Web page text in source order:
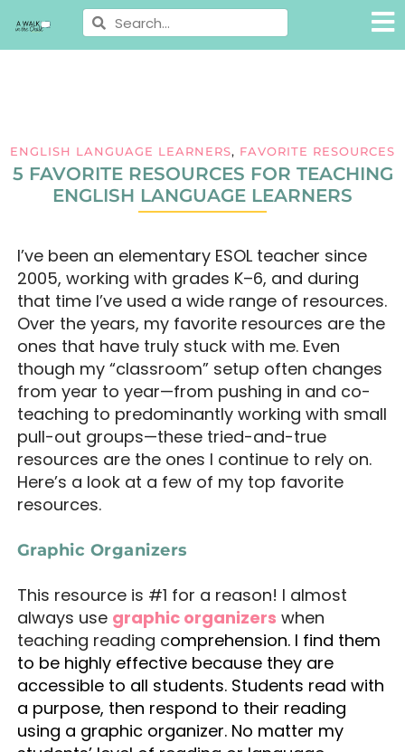
ENGLISH LANGUAGE LEARNERS, FAVORITE RESOURCES
5 FAVORITE RESOURCES FOR TEACHING
ENGLISH LANGUAGE LEARNERS
I’ve been an elementary ESOL teacher since
2005, working with grades K–6, and during
that time I’ve used a wide range of resources.
Over the years, my favorite resources are the
ones that have truly stuck with me. Even
though my “classroom” setup often changes
from year to year—from pushing in and co-
teaching to predominantly working with small
pull-out groups—these tried-and-true
resources are the ones I continue to rely on.
Here’s a look at a few of my top favorite
resources.
Graphic Organizers
This resource is #1 for a reason! I almost
always use graphic organizers when
teaching reading comprehension. I find them
to be highly effective because they are
accessible to all students. Students read with
a purpose, then respond to their reading
using a graphic organizer. No matter my